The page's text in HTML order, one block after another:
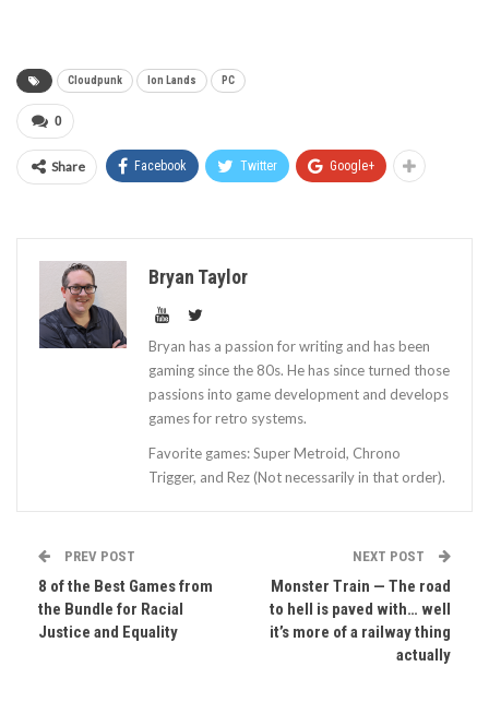
Cloudpunk Ion Lands PC
0
Share Facebook Twitter Google+
Bryan Taylor
Bryan has a passion for writing and has been
gaming since the 80s. He has since turned those
passions into game development and develops
games for retro systems.
Favorite games: Super Metroid, Chrono
Trigger, and Rez (Not necessarily in that order).
PREV POST
8 of the Best Games from
the Bundle for Racial
Justice and Equality
NEXT POST
Monster Train — The road
to hell is paved with… well
it’s more of a railway thing
actually